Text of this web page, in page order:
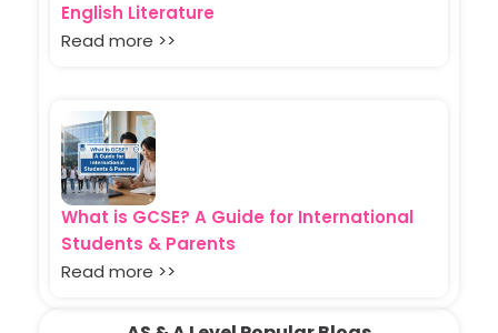
English Literature
Read more >>
What is GCSE? A Guide for International
Students & Parents
Read more >>